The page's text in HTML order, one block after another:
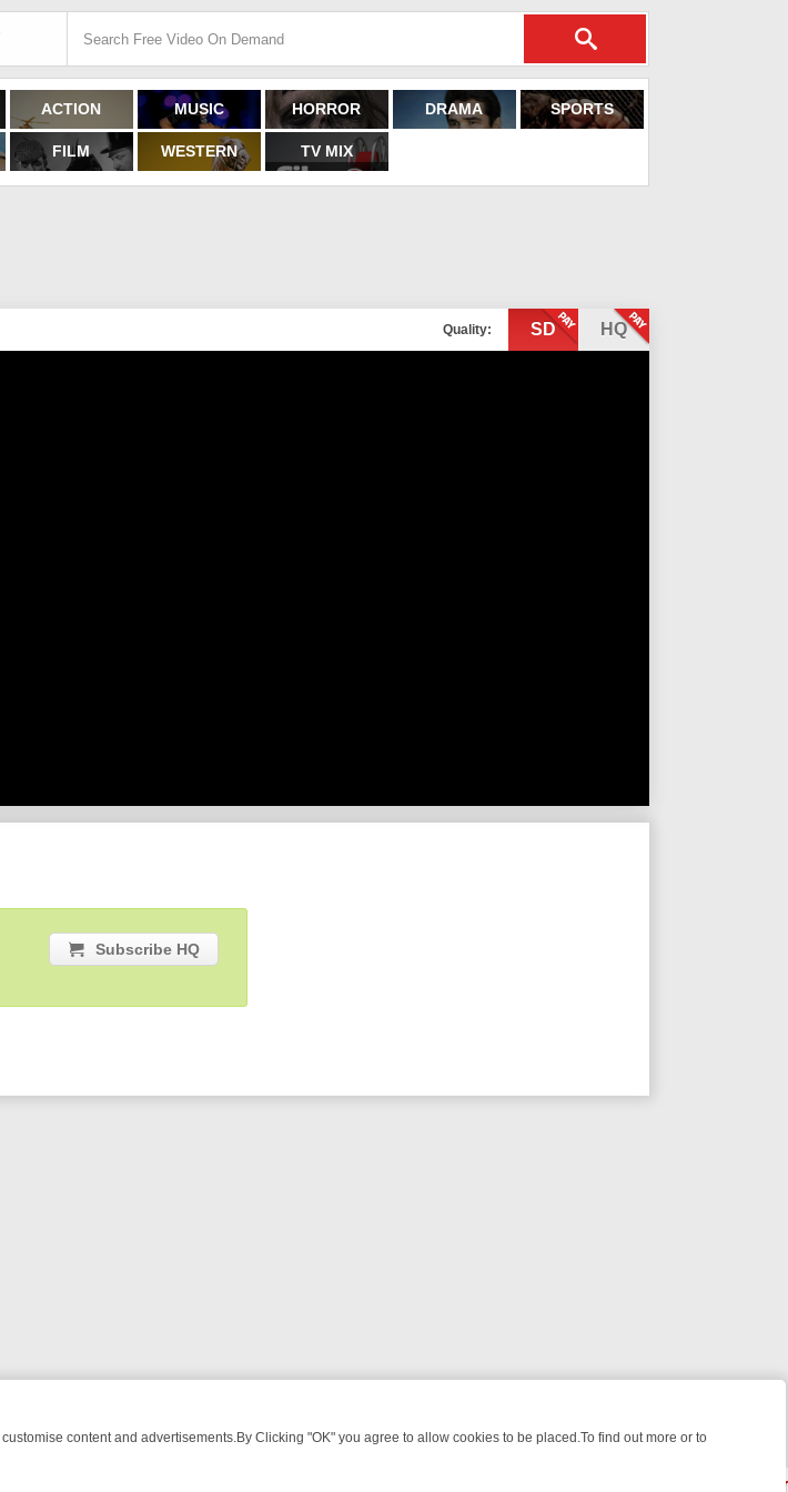
ACTION MUSIC HORROR DRAMA SPORTS
FILM WESTERN TV MIX
Quality: SD HQ
Subscribe HQ
content and advertisements.By Clicking "OK" you agree to allow cookies to be placed.To find out more or to